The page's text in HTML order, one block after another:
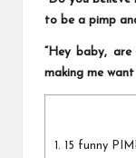
to be a pimp
“Hey baby, are
making me
1. 15 funny